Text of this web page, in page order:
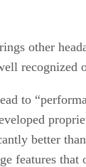
other
recognized
to
better
features that